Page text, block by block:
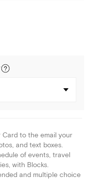
to the email your
and text boxes.
of events, travel
with Blocks.
and multiple choice